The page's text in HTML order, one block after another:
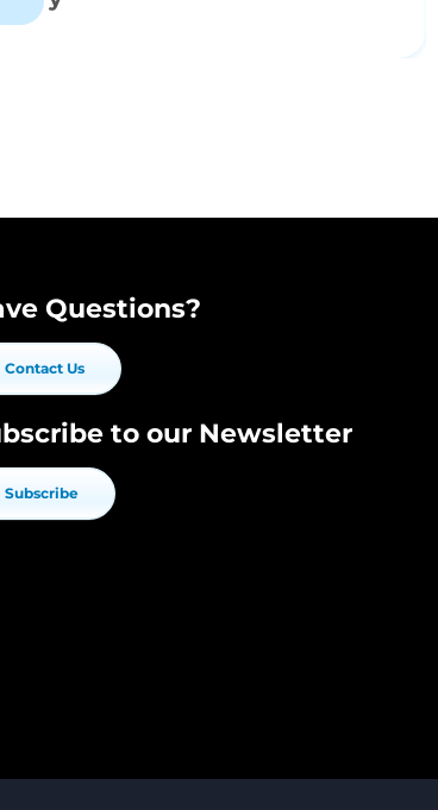
Questions?
Contact Us
to our Newsletter
Subscribe